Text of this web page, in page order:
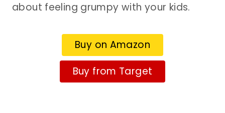
about feeling grumpy with your kids.
Buy on Amazon
Buy from Target